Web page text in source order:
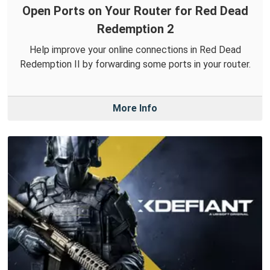
Open Ports on Your Router for Red Dead
Redemption 2
Help improve your online connections in Red Dead
Redemption II by forwarding some ports in your router.
More Info